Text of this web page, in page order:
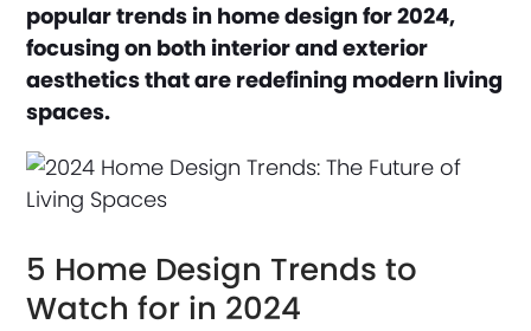
popular trends in home design for 2024,
focusing on both interior and exterior
aesthetics that are redefining modern living
spaces.
5 Home Design Trends to
Watch for in 2024